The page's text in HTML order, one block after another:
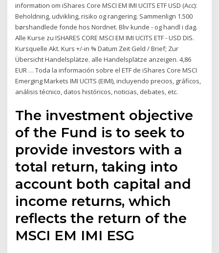
information om iShares Core MSCI EM IMI UCITS ETF USD (Acc):
Beholdning, udvikling, risiko og rangering. Sammenlign 1.500
børshandlede fonde hos Nordnet. Bliv kunde - og handl i dag.
Alle Kurse zu ISHARES CORE MSCI EM IMI UCITS ETF - USD DIS.
Kursquelle Akt. Kurs +/-in % Datum Zeit Geld / Brief; Zur
Übersicht Handelsplätze. alle Handelsplätze anzeigen. 4,86
EUR … Toda la información sobre el ETF de iShares Core MSCI
Emerging Markets IMI UCITS (EIMI), incluyendo precios, gráficos,
análisis técnico, datos históricos, noticias, debates, etc.
The investment objective
of the Fund is to seek to
provide investors with a
total return, taking into
account both capital and
income returns, which
reflects the return of the
MSCI EM IMI ESG